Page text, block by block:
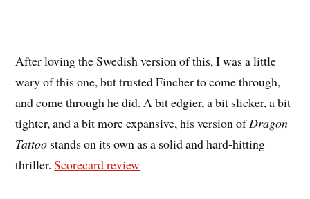
After loving the Swedish version of this, I was a little
wary of this one, but trusted Fincher to come through,
and come through he did. A bit edgier, a bit slicker, a bit
tighter, and a bit more expansive, his version ofDragon
Tattoo stands on its own as a solid and hard-hitting
thriller.Scorecard review